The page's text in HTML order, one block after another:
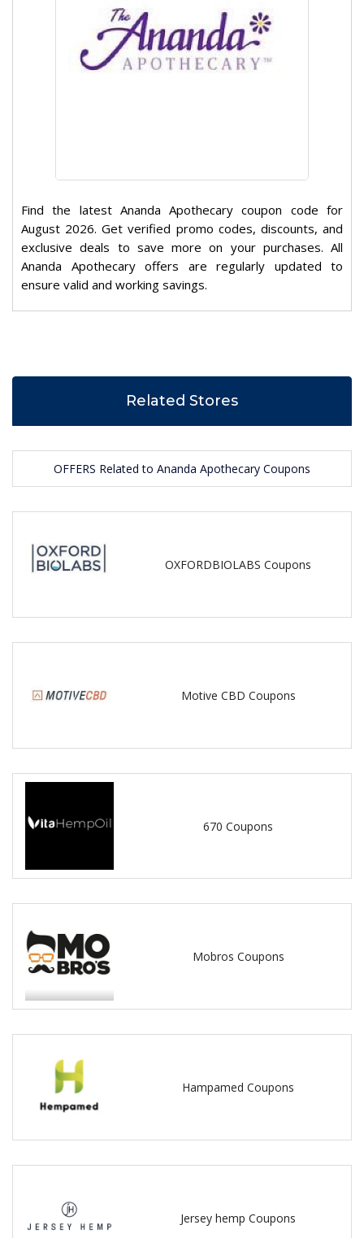
Find the latest Ananda Apothecary coupon code for
August 2026. Get verified promo codes, discounts, and
exclusive deals to save more on your purchases. All
Ananda Apothecary offers are regularly updated to
ensure valid and working savings.
Related Stores
OFFERS Related to Ananda Apothecary Coupons
OXFORDBIOLABS Coupons
Motive CBD Coupons
670 Coupons
Mobros Coupons
Hampamed Coupons
Jersey hemp Coupons